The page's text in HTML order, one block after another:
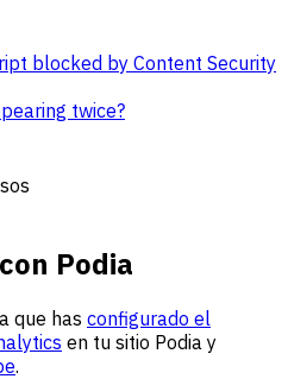
blocked by Content Security
twice?
Podia
que has configurado el
en tu sitio Podia y
.